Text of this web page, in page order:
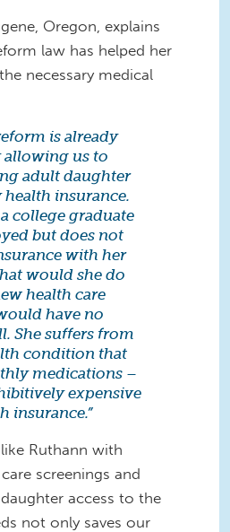
Oregon, explains
law has helped her
necessary medical
is already
allowing us to
adult daughter
insurance.
college graduate
but does not
with her
would she do
health care
have no
She suffers from
condition that
medications –
expensive
insurance.”
Ruthann with
screenings and
access to the
not only saves our